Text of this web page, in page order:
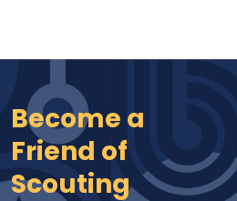
Become a
Friend of
Scouting